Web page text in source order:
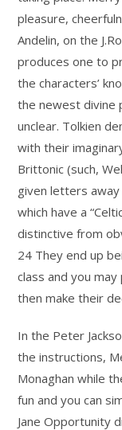
pleasure,
Andelin, on the
produces one to
the characters’
the newest divine
unclear. Tolkien
with their
Brittonic (such,
given letters away
which have a
distinctive from
24 They end up
class and you
then make their
In the Peter
the instructions,
Monaghan while
fun and you can
Jane Opportunity